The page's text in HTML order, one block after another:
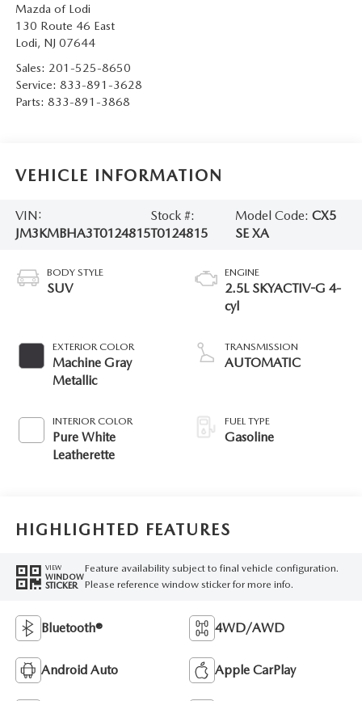
Mazda of Lodi
130 Route 46 East
Lodi, NJ 07644
Sales: 201-525-8650
Service: 833-891-3628
Parts: 833-891-3868
VEHICLE INFORMATION
VIN:
JM3KMBHA3T0124815
Stock #:
T0124815
Model Code: CX5
SE XA
BODY STYLE
SUV
EXTERIOR COLOR
Machine Gray
Metallic
INTERIOR COLOR
Pure White
Leatherette
ENGINE
2.5L SKYACTIV-G 4-
cyl
TRANSMISSION
AUTOMATIC
FUEL TYPE
Gasoline
HIGHLIGHTED FEATURES
VIEW
WINDOW
STICKER
Feature availability subject to final vehicle configuration.
Please reference window sticker for more info.
Bluetooth® 4WD/AWD
Android Auto Apple CarPlay